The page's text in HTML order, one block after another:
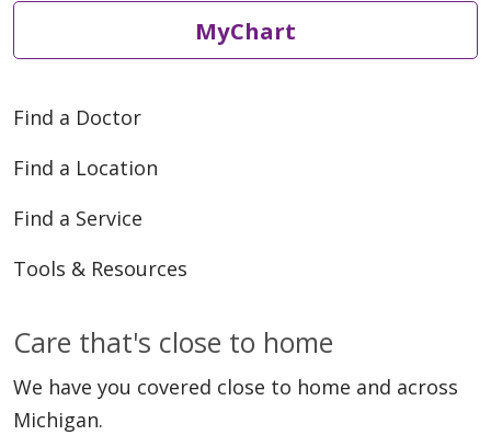
05/26/2026
MyChart
Find a Doctor
Find a Location
Find a Service
Tools & Resources
Care that's close to home
We have you covered close to home and across
Michigan.